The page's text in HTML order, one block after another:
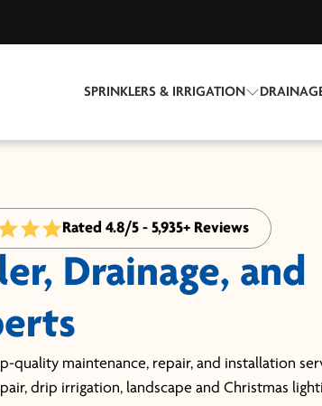
SPRINKLERS & IRRIGATION
Rated 4.8/5 - 5,935+ Reviews
Drainage, and
maintenance, repair, and installation
drip irrigation, landscape and Christmas